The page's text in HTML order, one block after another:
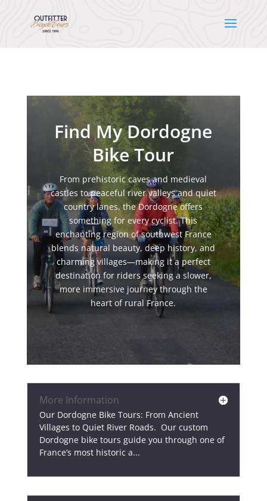
Find My Dordogne
Bike Tour
From prehistoric caves and medieval
castles to peaceful river valleys and quiet
country lanes, the Dordogne offers
something for every cyclist. This
enchanting region of southwest France
blends natural beauty, deep history, and
charming villages—making it a perfect
destination for riders seeking a slower,
more immersive journey through the
heart of rural France.
More Information
Our Dordogne Bike Tours: From Ancient
Villages to Quiet River Roads. Our custom
Dordogne bike tours guide you through one of
France’s most historic a...